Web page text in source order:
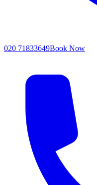
020 71833649Book Now